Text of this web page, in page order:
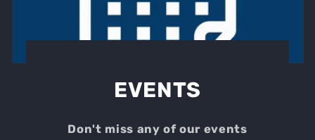
EVENTS
Don't miss any of our events